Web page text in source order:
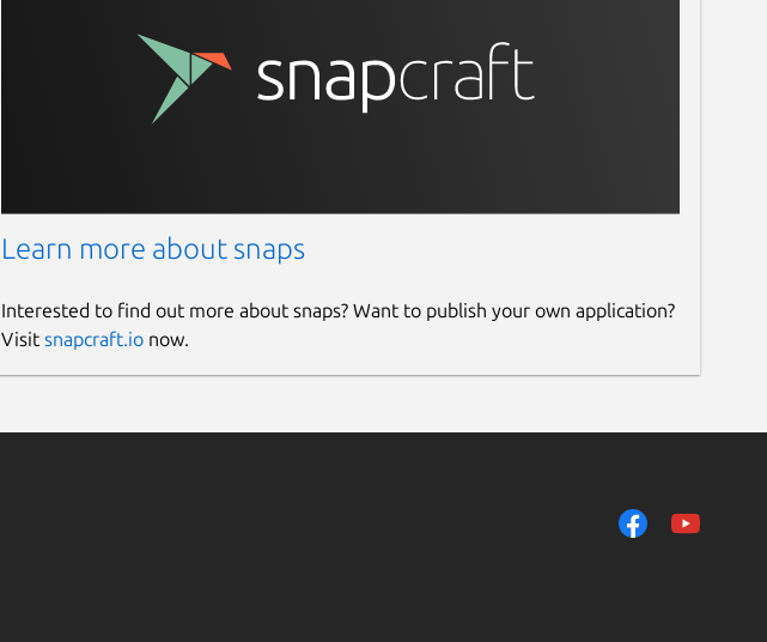
Learn more about snaps
Interested to find out more about snaps? Want to publish your own application?
Visit snapcraft.ionow.